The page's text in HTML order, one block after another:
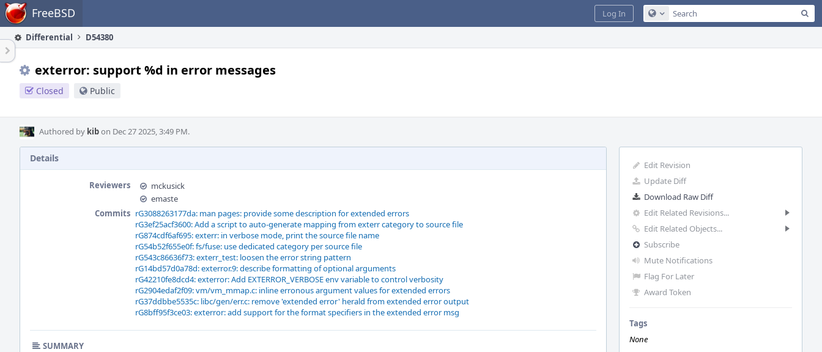
Home FreeBSD Configure Global Search
Log In
Differential D54380
exterror: support %d in error messages
Closed Public
Authored by kibon Dec 27 2025, 3:49 PM.
Edit Revision
Update Diff
Download Raw Diff
Edit Related Revisions...
Edit Related Objects...
Subscribe
Mute Notifications
Flag For Later
Award Token
Tags
None
Details
Reviewers
mckusick
emaste
Commits rG3088263177da: man pages: provide some description for extended errors
rG3ef25acf3600: Add a script to auto-generate mapping from exterr category to source file
rG874cdf6af695: exterr: in verbose mode, print the source file name
rG54b52f655e0f: fs/fuse: use dedicated category per source file
rG543c86636f73: exterr_test: loosen the error string pattern
rG14bd57d0a78d: exterror.9: describe formatting of optional arguments
rG42210fe8dcd4: exterror: Add EXTERROR_VERBOSE env variable to control verbosity
rG2904edaf2f09: vm/vm_mmap.c: inline erronous argument values for extended errors
rG37ddbbe5535c: libc/gen/err.c: remove 'extended error' herald from extended error output
rG8bff95f3ce03: exterror: add support for the format specifiers in the extended error msg
SUMMARY